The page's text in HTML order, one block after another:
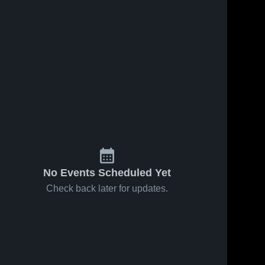
No Events Scheduled Yet
Check back later for updates.